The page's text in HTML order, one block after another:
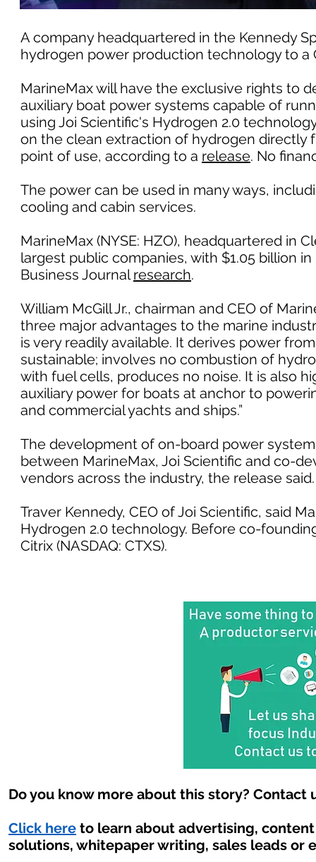
A company headquartered in the Kennedy
hydrogen power production technology to a
MarineMax will have the exclusive rights to
auxiliary boat power systems capable of
using Joi Scientific's Hydrogen 2.0
on the clean extraction of hydrogen directly
point of use, according to a release. No
The power can be used in many ways,
cooling and cabin services.
MarineMax (NYSE: HZO), headquartered in
largest public companies, with $1.05 billion
Business Journalresearch.
William McGill Jr., chairman and CEO of
three major advantages to the marine
is very readily available. It derives power
sustainable; involves no combustion of
with fuel cells, produces no noise. It is also
auxiliary power for boats at anchor to
and commercial yachts and ships.”
The development of on-board power
between MarineMax, Joi Scientific and co-
vendors across the industry, the release said.
Traver Kennedy, CEO of Joi Scientific, said
Hydrogen 2.0 technology. Before co-
Citrix (NASDAQ: CTXS).
Do you know more about this story? Contact
Click here to learn about advertising,
solutions, whitepaper writing, sales leads or